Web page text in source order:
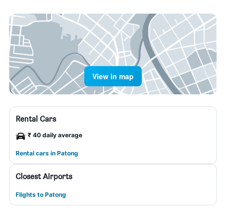
View in map
Rental Cars
₹ 40 daily average
Rental cars in Patong
Closest Airports
Flights to Patong